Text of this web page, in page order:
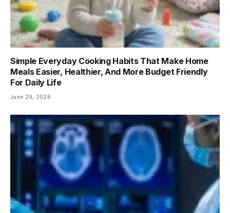
Simple Everyday Cooking Habits That Make Home
Meals Easier, Healthier, And More Budget Friendly
For Daily Life
June 29, 2026